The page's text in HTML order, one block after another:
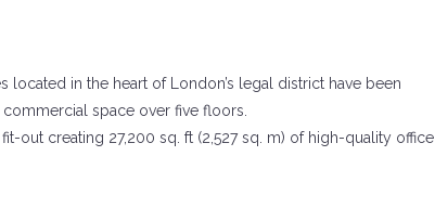
in the heart of London’s legal district have been
space over five floors.
out creating 27,200 sq. ft (2,527 sq. m) of high-quality office